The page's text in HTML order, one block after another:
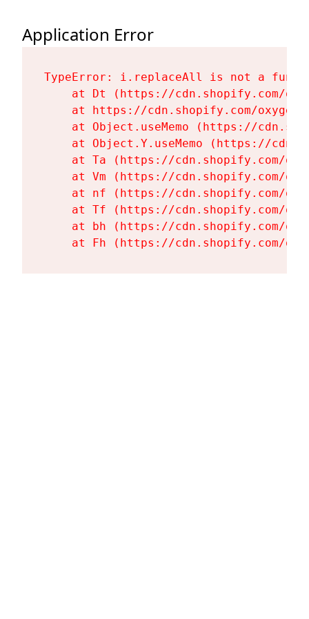
Application Error
TypeError: i.replaceAll is not a
at Dt (https://cdn.shopify.com/
at https://cdn.shopify.com/
at Object.useMemo (https://
at Object.Y.useMemo (https://
at Ta (https://cdn.shopify.com/
at Vm (https://cdn.shopify.com/
at nf (https://cdn.shopify.com/
at Tf (https://cdn.shopify.com/
at bh (https://cdn.shopify.com/
at Fh (https://cdn.shopify.com/